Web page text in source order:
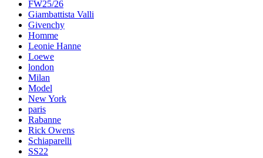
FW25/26
Giambattista Valli
Givenchy
Homme
Leonie Hanne
Loewe
london
Milan
Model
New York
paris
Rabanne
Rick Owens
Schiaparelli
SS22